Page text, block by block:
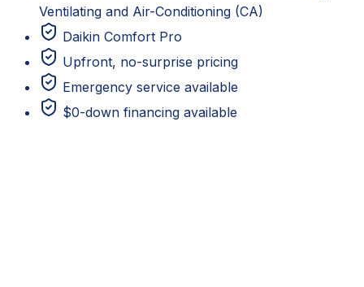
Ventilating and Air-Conditioning (CA)
Daikin Comfort Pro
Upfront, no-surprise pricing
Emergency service available
$0-down financing available